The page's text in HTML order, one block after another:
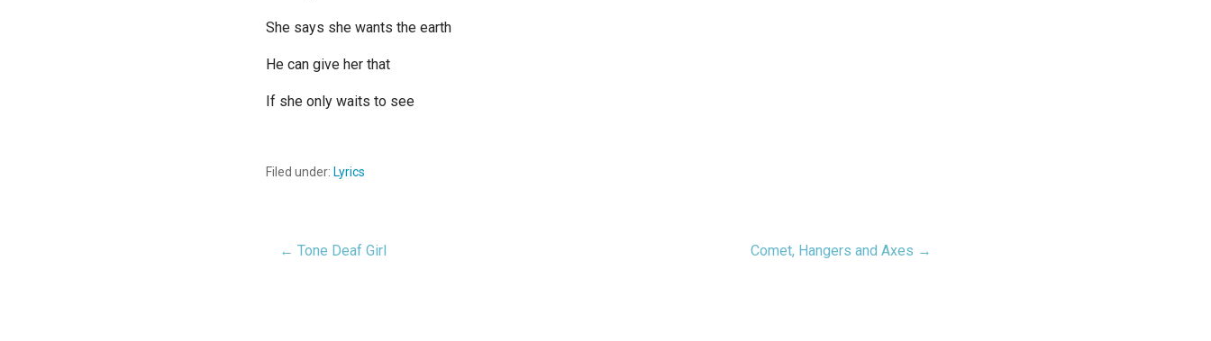
She says she wants the earth
He can give her that
If she only waits to see
Filed under: Lyrics
Post
← Tone Deaf Girl Comet, Hangers and Axes →